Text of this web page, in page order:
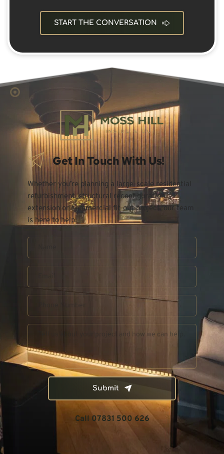
START THE CONVERSATION
Get In Touch With Us!
Whether you’re planning a large-scale residential
refurbishment, structural reconfiguration,
extension or commercial fit-out project, our team
is here to help.
Submit
Call 07831 500 626